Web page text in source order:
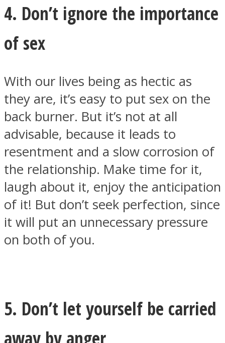
4. Don’t ignore the importance
of sex
With our lives being as hectic as
they are, it’s easy to put sex on the
back burner. But it’s not at all
advisable, because it leads to
resentment and a slow corrosion of
the relationship. Make time for it,
laugh about it, enjoy the anticipation
of it! But don’t seek perfection, since
it will put an unnecessary pressure
on both of you.
5. Don’t let yourself be carried
away by anger